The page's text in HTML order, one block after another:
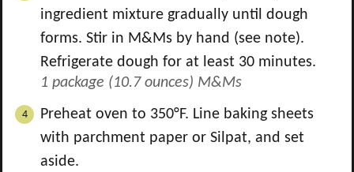
ingredient mixture gradually until dough
forms. Stir in M&Ms by hand (see note).
Refrigerate dough for at least 30 minutes.
1 package (10.7 ounces) M&Ms
Preheat oven to 350°F. Line baking sheets
with parchment paper or Silpat, and set
aside.